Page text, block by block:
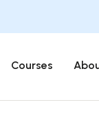
Courses